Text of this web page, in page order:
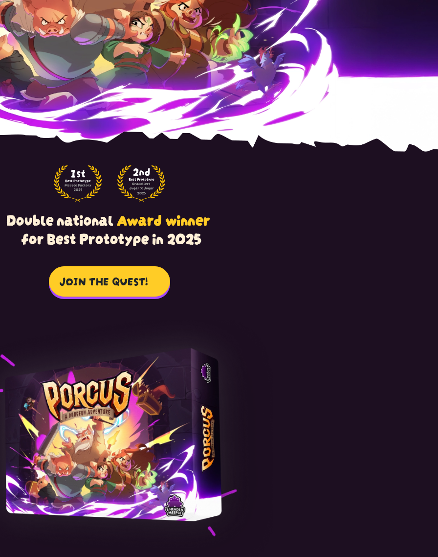
Double nationalAward winner
for Best Prototype in 2025
JOIN THE QUEST!